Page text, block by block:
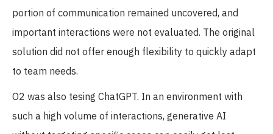
portion of communication remained uncovered, and
important interactions were not evaluated. The original
solution did not offer enough flexibility to quickly adapt
to team needs.
O2 was also tesing ChatGPT. In an environment with
such a high volume of interactions, generative AI